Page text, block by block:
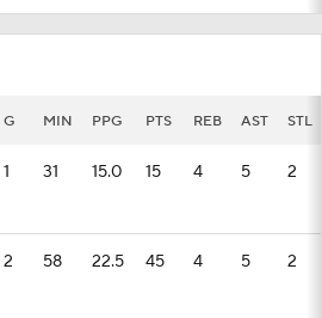
G MIN PPG PTS REB AST STL
1 31 15.0 15 4 5 2
2 58 22.5 45 4 5 2